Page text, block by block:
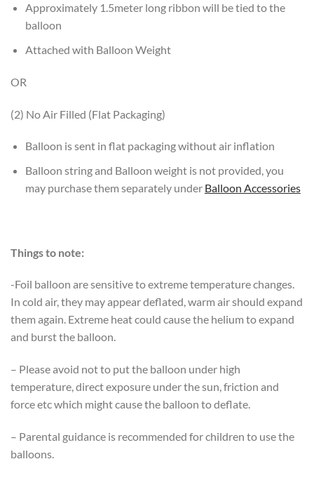
Approximately 1.5meter long ribbon will be tied to the
balloon
Attached with Balloon Weight
OR
(2) No Air Filled (Flat Packaging)
Balloon is sent in flat packaging without air inflation
Balloon string and Balloon weight is not provided, you
may purchase them separately under Balloon Accessories
Things to note:
-Foil balloon are sensitive to extreme temperature changes.
In cold air, they may appear deflated, warm air should expand
them again. Extreme heat could cause the helium to expand
and burst the balloon.
– Please avoid not to put the balloon under high
temperature, direct exposure under the sun, friction and
force etc which might cause the balloon to deflate.
– Parental guidance is recommended for children to use the
balloons.